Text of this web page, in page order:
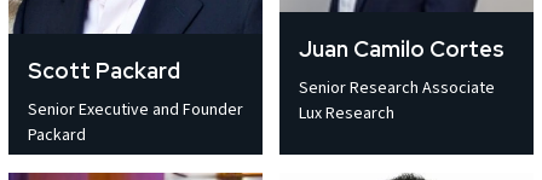
Scott Packard
Senior Executive and Founder
Packard
Juan Camilo Cortes
Senior Research Associate
Lux Research